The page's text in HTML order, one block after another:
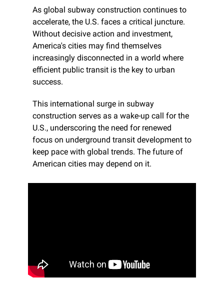
As global subway construction continues to
accelerate, the U.S. faces a critical juncture.
Without decisive action and investment,
America's cities may find themselves
increasingly disconnected in a world where
efficient public transit is the key to urban
success.
This international surge in subway
construction serves as a wake-up call for the
U.S., underscoring the need for renewed
focus on underground transit development to
keep pace with global trends. The future of
American cities may depend on it.